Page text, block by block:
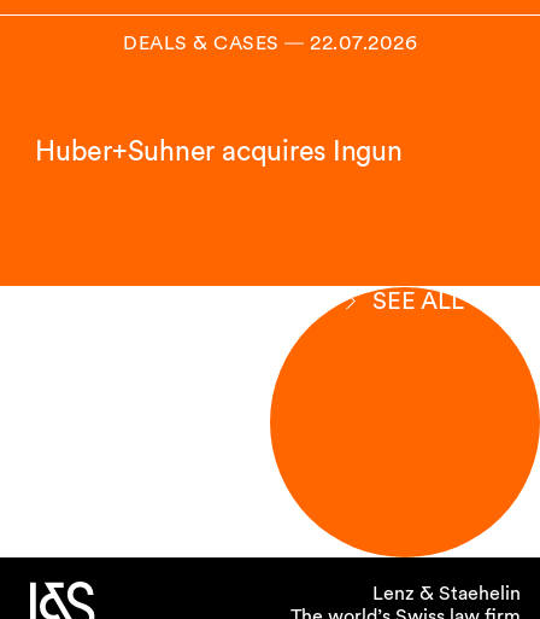
DEALS & CASES ― 22.07.2026
Huber+Suhner acquires Ingun
SEE ALL
Lenz & Staehelin